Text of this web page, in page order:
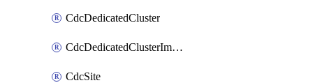
CdcDedicatedCluster
CdcDedicatedClusterImageCache
CdcSite